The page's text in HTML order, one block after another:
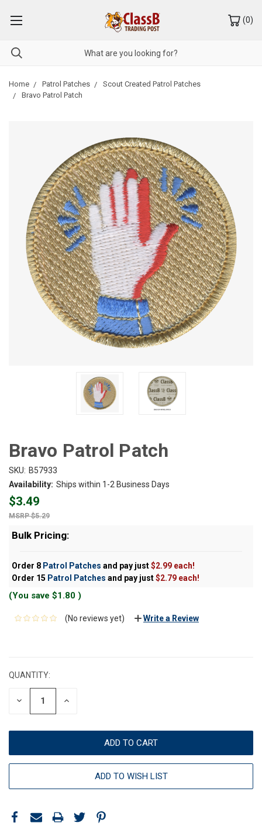
(0)
Home Patrol Patches
Scout Created Patrol Patches
Bravo Patrol Patch
Bravo Patrol Patch
SKU: B57933
Availability: Ships within 1-2 Business Days
$3.49
$5.29
Bulk Pricing:
Order 8 Patrol Patches and pay just$2.99 each!
Order 15 Patrol Patches and pay just$2.79 each!
(You save $1.80 )
(No reviews yet) Write a Review
QUANTITY:
DECREASE INCREASE
ADD TO WISH LIST